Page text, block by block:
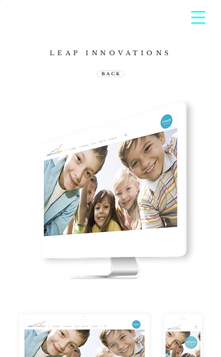
LEAP INNOVATIONS
B A C K